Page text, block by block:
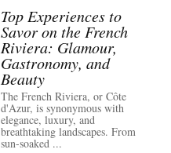
Top Experiences to
Savor on the French
Riviera: Glamour,
Gastronomy, and
Beauty
The French Riviera, or Côte
d'Azur, is synonymous with
elegance, luxury, and
breathtaking landscapes. From
sun-soaked ...